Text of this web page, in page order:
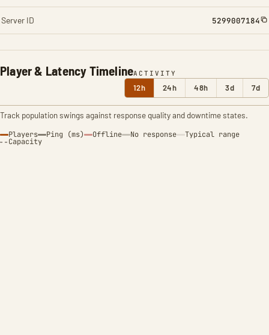
Player & Latency TimelineACTIVITY
12h 24h 48h 3d 7d
Track population swings against response quality and downtime states.
Players Ping (ms) Offline No response Typical range
Capacity
Server ID 5299007184